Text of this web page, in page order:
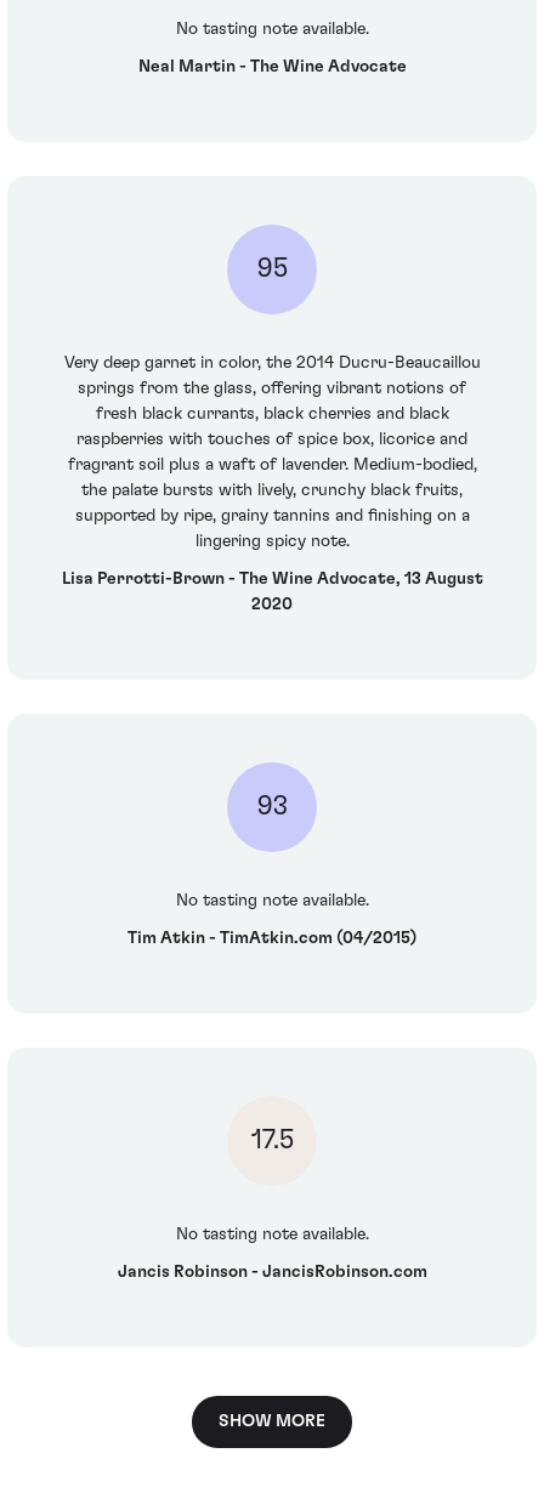
No tasting note available.
Neal Martin - The Wine Advocate
95
Very deep garnet in color, the 2014 Ducru-Beaucaillou
springs from the glass, offering vibrant notions of
fresh black currants, black cherries and black
raspberries with touches of spice box, licorice and
fragrant soil plus a waft of lavender. Medium-bodied,
the palate bursts with lively, crunchy black fruits,
supported by ripe, grainy tannins and finishing on a
lingering spicy note.
Lisa Perrotti-Brown - The Wine Advocate, 13 August
2020
93
No tasting note available.
Tim Atkin - TimAtkin.com (04/2015)
17.5
No tasting note available.
Jancis Robinson - JancisRobinson.com
SHOW MORE